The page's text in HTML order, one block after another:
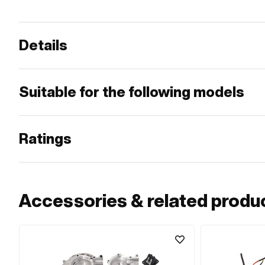
Details
Suitable for the following models
Ratings
Accessories & related